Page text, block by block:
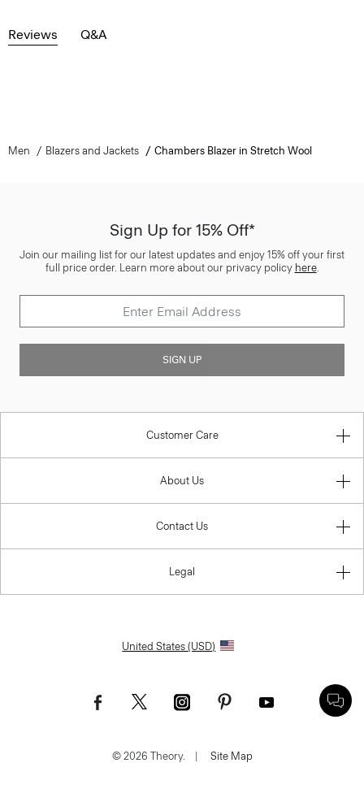
Reviews Q&A
Men Blazers and Jackets Chambers Blazer in Stretch Wool
Sign Up for 15% Off*
Join our mailing list for our latest updates and enjoy 15% off your first
full price order. Learn more about our privacy policy here.
SIGN UP
Customer Care
About Us
Contact Us
Legal
United States (USD)
© 2026 Theory. Site Map